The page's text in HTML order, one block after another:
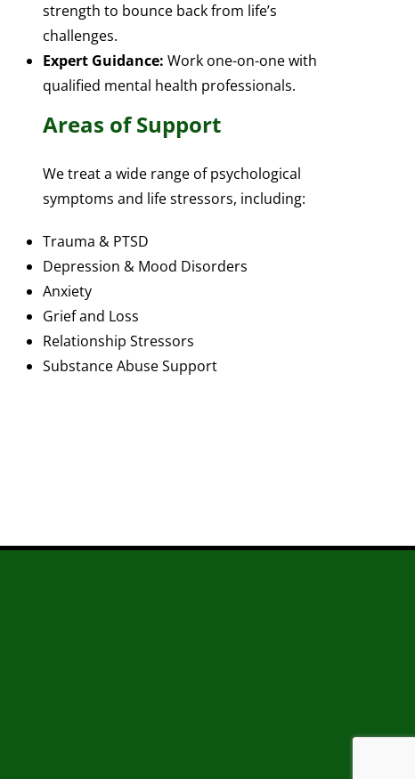
strength to bounce back from life’s
challenges.
Expert Guidance: Work one-on-one with
qualified mental health professionals.
Areas of Support
We treat a wide range of psychological
symptoms and life stressors, including:
Trauma & PTSD
Depression & Mood Disorders
Anxiety
Grief and Loss
Relationship Stressors
Substance Abuse Support